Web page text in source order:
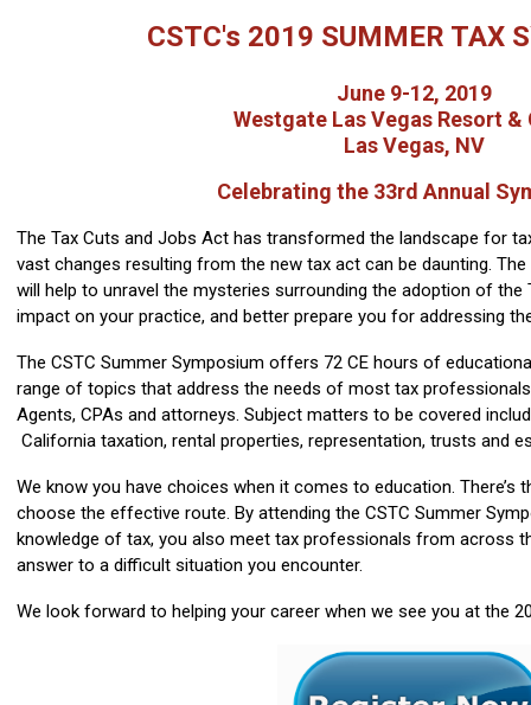
CSTC's 2019 SUMMER TAX
June 9-12, 2019
Westgate Las Vegas Resort &
Las Vegas, NV
Celebrating the 33rd Annual
The Tax Cuts and Jobs Act has transformed the landscape for
vast changes resulting from the new tax act can be daunting.
will help to unravel the mysteries surrounding the adoption of the
impact on your practice, and better prepare you for addressing
The CSTC Summer Symposium offers 72 CE hours of
range of topics that address the needs of most tax
Agents, CPAs and attorneys. Subject matters to be covered
California taxation, rental properties, representation, trusts and
We know you have choices when it comes to education. There’s
choose the effective route. By attending the CSTC Summer
knowledge of tax, you also meet tax professionals from across
answer to a difficult situation you encounter.
We look forward to helping your career when we see you at the